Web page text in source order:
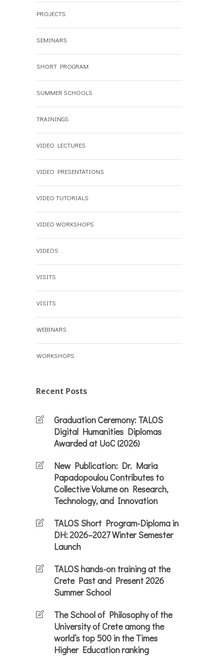
PROJECTS
SEMINARS
SHORT PROGRAM
SUMMER SCHOOLS
TRAININGS
VIDEO LECTURES
VIDEO PRESENTATIONS
VIDEO TUTORIALS
VIDEO WORKSHOPS
VIDEOS
VISITS
VISITS
WEBINARS
WORKSHOPS
Recent Posts
Graduation Ceremony: TALOS
Digital Humanities Diplomas
Awarded at UoC (2026)
New Publication: Dr. Maria
Papadopoulou Contributes to
Collective Volume on Research,
Technology, and Innovation
TALOS Short Program-Diploma in
DH: 2026–2027 Winter Semester
Launch
TALOS hands-on training at the
Crete Past and Present 2026
Summer School
The School of Philosophy of the
University of Crete among the
world’s top 500 in the Times
Higher Education ranking